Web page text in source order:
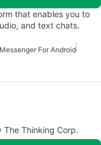
that enables you to
and text chats.
For Android
The Thinking Corp.